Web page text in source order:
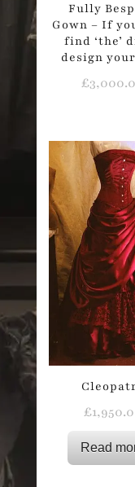
Fully
Gown – If
find ‘the’
design
£
£
Read